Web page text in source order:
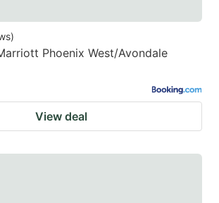
)
Phoenix West/Avondale
View deal